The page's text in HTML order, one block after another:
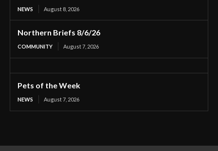
NEWS August 8, 2026
Northern Briefs 8/6/26
COMMUNITY August 7, 2026
Pets of the Week
NEWS August 7, 2026